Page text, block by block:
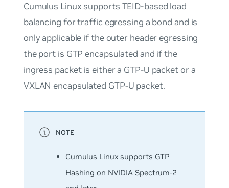
Cumulus Linux supports TEID-based load
balancing for traffic egressing a bond and is
only applicable if the outer header egressing
the port is GTP encapsulated and if the
ingress packet is either a GTP-U packet or a
VXLAN encapsulated GTP-U packet.
Cumulus Linux supports GTP
Hashing on NVIDIA Spectrum-2